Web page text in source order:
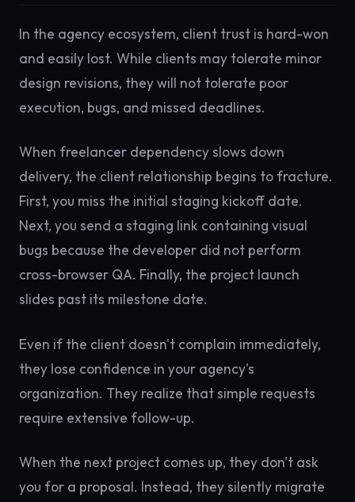
In the agency ecosystem, client trust is hard-won
and easily lost. While clients may tolerate minor
design revisions, they will not tolerate poor
execution, bugs, and missed deadlines.
When freelancer dependency slows down
delivery, the client relationship begins to fracture.
First, you miss the initial staging kickoff date.
Next, you send a staging link containing visual
bugs because the developer did not perform
cross-browser QA. Finally, the project launch
slides past its milestone date.
Even if the client doesn't complain immediately,
they lose confidence in your agency's
organization. They realize that simple requests
require extensive follow-up.
When the next project comes up, they don't ask
you for a proposal. Instead, they silently migrate